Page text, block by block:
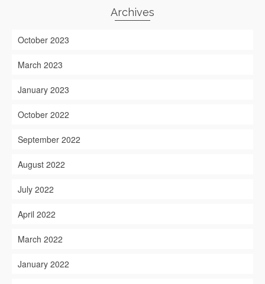
Archives
October 2023
March 2023
January 2023
October 2022
September 2022
August 2022
July 2022
April 2022
March 2022
January 2022